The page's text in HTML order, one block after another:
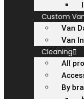
Custom
Van
Van
Cleaning
All
By